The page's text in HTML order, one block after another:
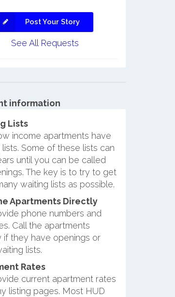
Post Your Story
See All Requests
information
Lists
income apartments have
Some of these lists can
until you can be called
The key is to try to get
waiting lists as possible.
Apartments Directly
phone numbers and
Call the apartments
if they have openings or
lists.
Rates
current apartment rates
listing pages. Most HUD